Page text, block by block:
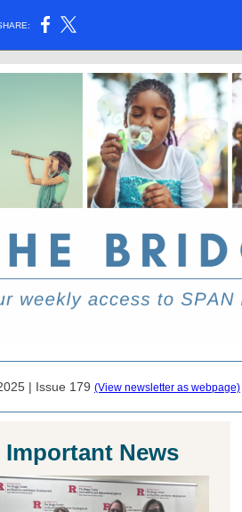
| Issue 179 (View newsletter as webpage)
Important News